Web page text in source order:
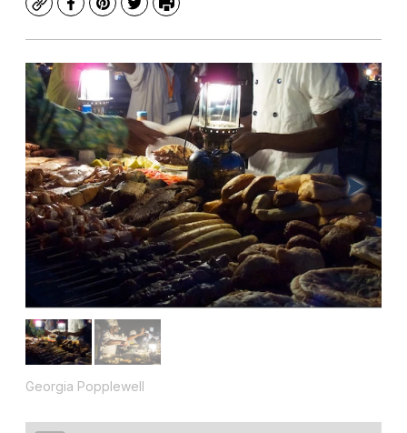
CopyFacebook
Pinterest
TwitterPrint
Georgia Popplewell